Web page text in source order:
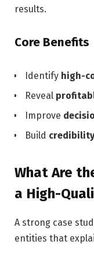
results.
Core Benefits
Identify high-
Reveal
Improve
Build
What Are
a High-
A strong case
entities that